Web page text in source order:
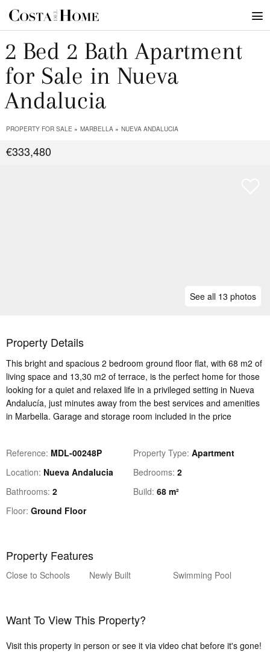
2 Bed 2 Bath Apartment
for Sale in Nueva
Andalucia
PROPERTY FOR SALE MARBELLA NUEVA ANDALUCIA
€333,480
See all 13 photos
Property Details
This bright and spacious 2 bedroom ground floor flat, with 68 m2 of
living space and 13,30 m2 of terrace, is the perfect home for those
looking for a quiet and relaxed life in a privileged setting in Nueva
Andalucía, just minutes away from the best services and amenities
in Marbella. Garage and storage room included in the price
Reference MDL-00248P Property Type Apartment
Location Nueva Andalucia Bedrooms 2
Bathrooms 2 Build 68 m²
Floor Ground Floor
Property Features
Close to Schools Newly Built Swimming Pool
Want To View This Property?
Visit this property in person or see it via video chat before it's gone!